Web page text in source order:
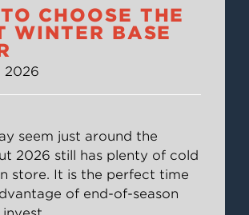
CHOOSE THE
WINTER BASE
2026
seem just around the
2026 still has plenty of cold
store. It is the perfect time
of end-of-season